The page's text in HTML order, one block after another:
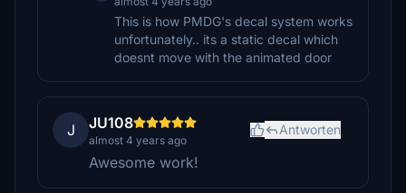
This is how PMDG's decal system works
unfortunately.. its a static decal which
doesnt move with the animated door
J JU108
almost 4 years ago
Antworten
Awesome work!